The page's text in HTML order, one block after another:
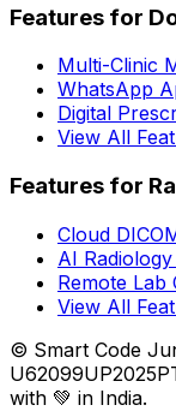
Features for
Multi-Clinic
WhatsApp
Digital
View All
Features for
Cloud
AI
Remote Lab
View All
© Smart Code
with 💚 in India.